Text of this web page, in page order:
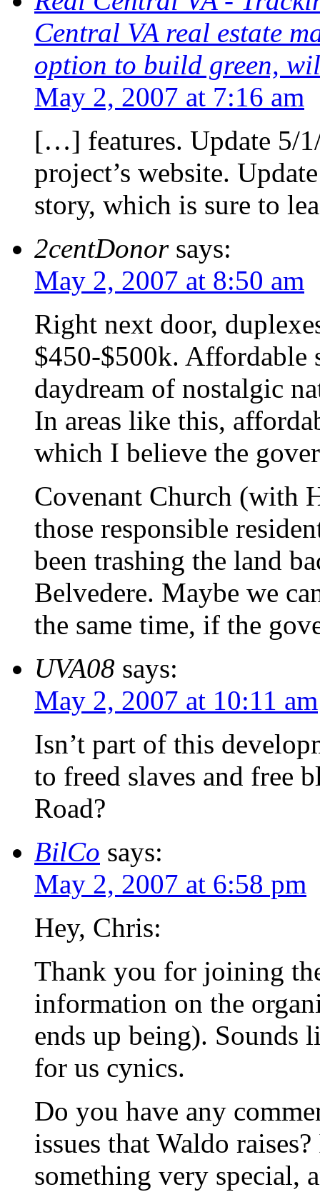
Central VA real estate
option to build green,
May 2, 2007 at 7:16 am
[…] features. Update 5/
project’s website.
story, which is sure to
2centDonor says:
May 2, 2007 at 8:50 am
Right next door,
$450-$500k. Affordable
daydream of nostalgic
In areas like this,
which I believe the
Covenant Church (with
those responsible
been trashing the land
Belvedere. Maybe we
the same time, if the
UVA08 says:
May 2, 2007 at 10:11 am
Isn’t part of this
to freed slaves and free
Road?
BilCo says:
May 2, 2007 at 6:58 pm
Hey, Chris:
Thank you for joining
information on the
ends up being). Sounds
for us cynics.
Do you have any
issues that Waldo
something very special,